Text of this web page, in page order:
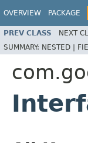
OVERVIEW PACKAGE
PREV CLASS NEXT
SUMMARY: NESTED |